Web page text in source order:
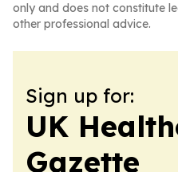
only and does not constitute
other professional advice.
Sign up for:
UK
Gazette